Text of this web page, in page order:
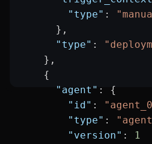
        "type"
:
      },
      "type"
:
    },
    {
      "agent"
: {
        "id"
:
        "type"
:
        "version"
:
1